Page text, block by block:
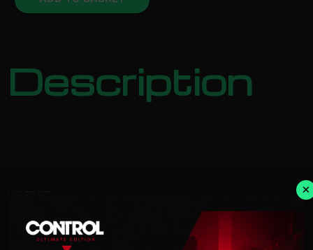
Description
NOTICE:
be used on a valid Steam account. Requires an
internet
connection.
×